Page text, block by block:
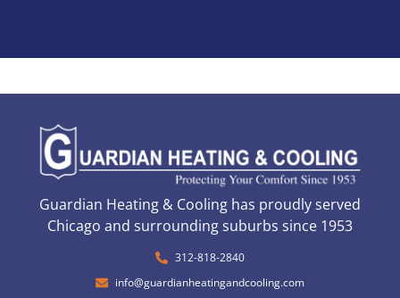
Guardian Heating & Cooling has proudly served
Chicago and surrounding suburbs since 1953
312-818-2840
info@guardianheatingandcooling.com